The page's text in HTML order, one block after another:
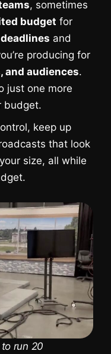
, sometimes
budget for
and
producing for
and audiences.
just one more
budget.
keep up
that look
size, all while
run 20